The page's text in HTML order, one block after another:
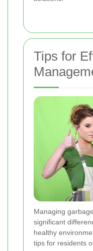
Tips for
Managing
significant
healthy
tips for residents